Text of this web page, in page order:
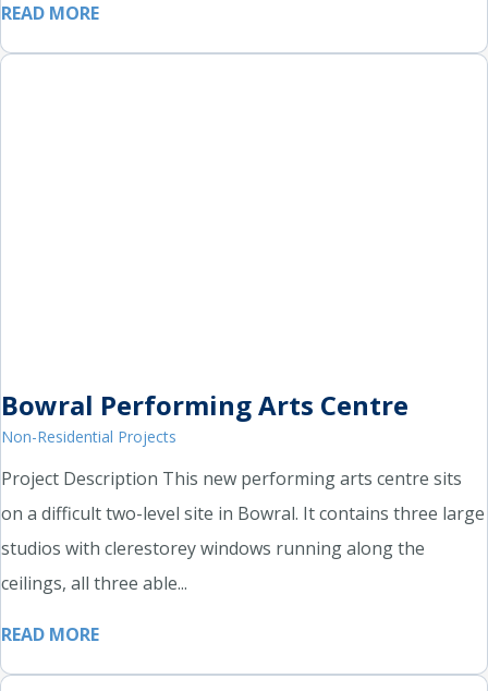
READ MORE
Bowral Performing Arts Centre
Non-Residential Projects
Project Description This new performing arts centre sits
on a difficult two-level site in Bowral. It contains three large
studios with clerestorey windows running along the
ceilings, all three able...
READ MORE